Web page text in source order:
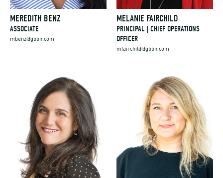
MEREDITH BENZ
ASSOCIATE
mbenz@gbbn.com
MELANIE FAIRCHILD
PRINCIPAL | CHIEF OPERATIONS
OFFICER
mfairchild@gbbn.com